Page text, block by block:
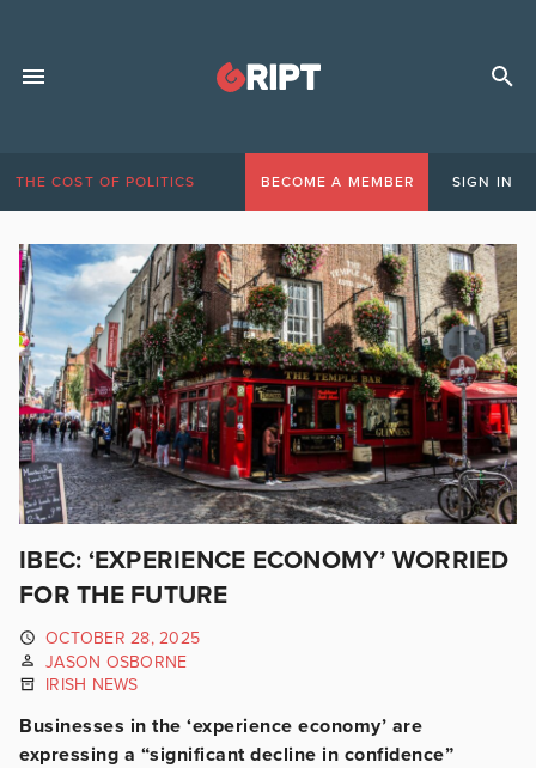
THE COST OF POLITICS BECOME A MEMBER SIGN IN
IBEC: ‘EXPERIENCE ECONOMY’ WORRIED
FOR THE FUTURE
OCTOBER 28, 2025
JASON OSBORNE
IRISH NEWS
Businesses in the ‘experience economy’ are
expressing a “significant decline in confidence”